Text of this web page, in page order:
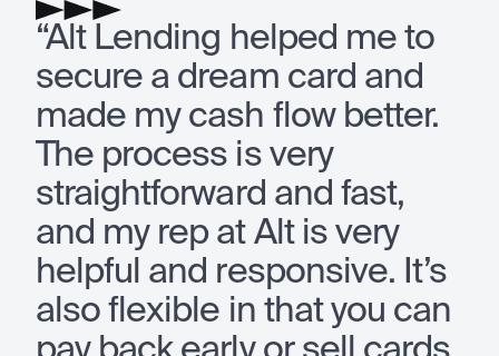
“Alt Lending helped me to
secure a dream card and
made my cash flow better.
The process is very
straightforward and fast,
and my rep at Alt is very
helpful and responsive. It’s
also flexible in that you can